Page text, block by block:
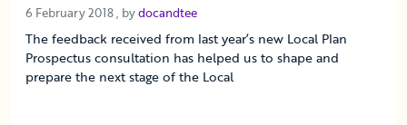
6 February 2018 6 February 2018
, bydocandtee
The feedback received from last year’s new Local Plan
Prospectus consultation has helped us to shape and
prepare the next stage of the Local